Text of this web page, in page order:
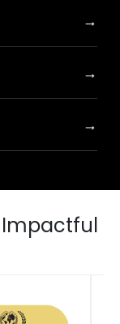
→
→
→
Impactful